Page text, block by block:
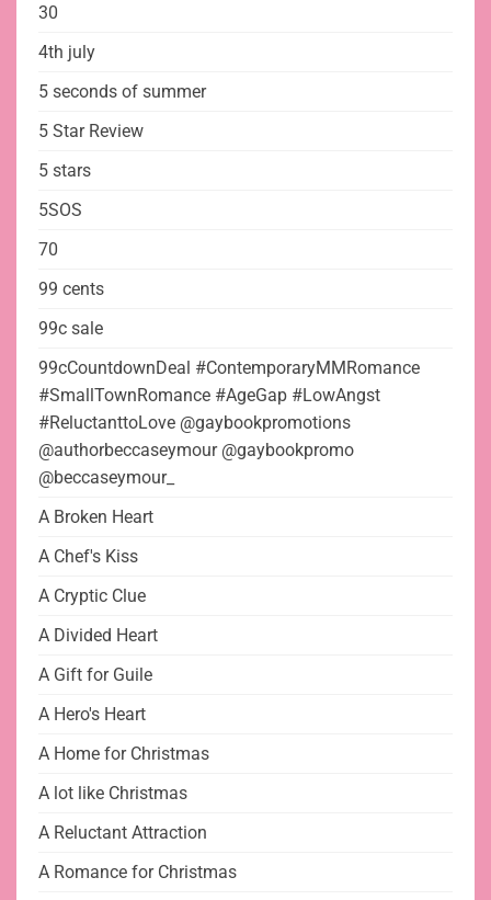
30
4th july
5 seconds of summer
5 Star Review
5 stars
5SOS
70
99 cents
99c sale
99cCountdownDeal #ContemporaryMMRomance
#SmallTownRomance #AgeGap #LowAngst
#ReluctanttoLove @gaybookpromotions
@authorbeccaseymour @gaybookpromo
@beccaseymour_
A Broken Heart
A Chef's Kiss
A Cryptic Clue
A Divided Heart
A Gift for Guile
A Hero's Heart
A Home for Christmas
A lot like Christmas
A Reluctant Attraction
A Romance for Christmas